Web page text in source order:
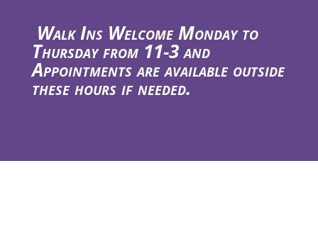
Walk Ins Welcome Monday to
Thursday from 11-3 and
Appointments are available outside
these hours if needed.